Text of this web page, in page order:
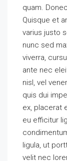
quam.
Quisque et
varius justo
nunc sed
viverra,
ante nec
nisl, vel
quis dui
ex, placerat
eu efficitur
ligula, ut
velit nec